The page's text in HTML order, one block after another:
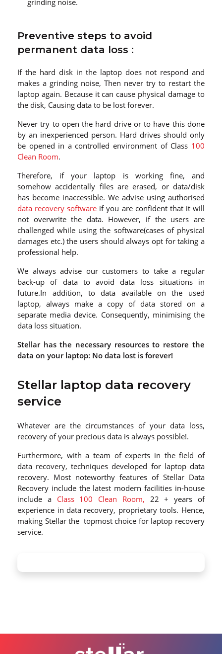
Preventive steps to avoid
permanent data loss :
If the hard disk in the laptop does not respond and
makes a grinding noise, Then never try to restart the
laptop again. Because it can cause physical damage to
the disk, Causing data to be lost forever.
Never try to open the hard drive or to have this done
by an inexperienced person. Hard drives should only
be opened in a controlled environment of Class 100
Clean Room.
Therefore, if your laptop is working fine, and
somehow accidentally files are erased, or data/disk
has become inaccessible. We advise using authorised
data recovery software if you are confident that it will
not overwrite the data. However, if the users are
challenged while using the software(cases of physical
damages etc.) the users should always opt for taking a
professional help.
We always advise our customers to take a regular
back-up of data to avoid data loss situations in
future.In addition, to data available on the used
laptop, always make a copy of data stored on a
separate media device. Consequently, minimising the
data loss situation.
Stellar has the necessary resources to restore the
data on your laptop: No data lost is forever!
Stellar laptop data recovery
service
Whatever are the circumstances of your data loss,
recovery of your precious data is always possible!.
Furthermore, with a team of experts in the field of
data recovery, techniques developed for laptop data
recovery. Most noteworthy features of Stellar Data
Recovery include the latest modern facilities in-house
include a Class 100 Clean Room, 22 + years of
experience in data recovery, proprietary tools. Hence,
making Stellar the topmost choice for laptop recovery
service.